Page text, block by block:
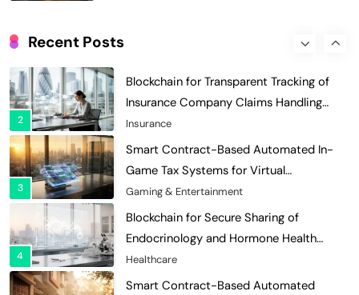
Recent Posts
2
3
Smart Contract-Based Automated In-
Game Tax Systems for Virtual
Economies
Gaming & Entertainment
4
Blockchain for Secure Sharing of
Endocrinology and Hormone Health
Records
Healthcare
5
Smart Contract-Based Automated
Waste Management and Recycling
Incentives
Government & Public Services
Blockchain for Transparent Management